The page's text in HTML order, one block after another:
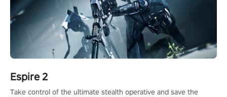
Espire 2
Take control of the ultimate stealth operative and save the